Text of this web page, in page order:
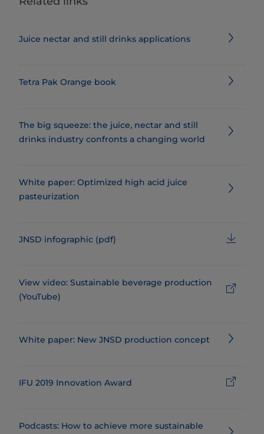
Juice nectar and still drinks applications
Tetra Pak Orange book
The big squeeze: the juice, nectar and still
drinks industry confronts a changing world
​​​​​​​​​​​​​​​​White paper: Optimized high acid juice
pasteurization
JNSD infographic (pdf)
View video: Sustainable beverage production
(YouTube)
White paper: New JNSD production concept
IFU 2019 Innovation Award
Podcasts: How to achieve more sustainable